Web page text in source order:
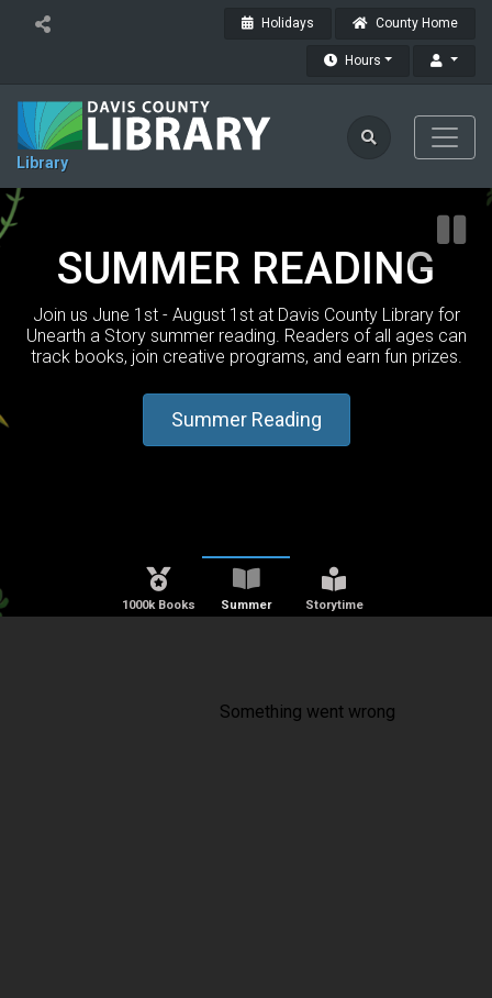
Holidays County Home
Hours
Library
SUMMER READING
Join us June 1st - August 1st at Davis County Library for
Unearth a Story summer reading. Readers of all ages can
track books, join creative programs, and earn fun prizes.
Summer Reading
1000k Books Summer Storytime